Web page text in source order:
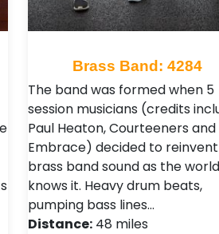
Brass Band: 4284
The band was formed when 5
session musicians (credits
Paul Heaton, Courteeners and
Embrace) decided to
brass band sound as the world
knows it. Heavy drum beats,
pumping bass lines…
Distance: 48 miles